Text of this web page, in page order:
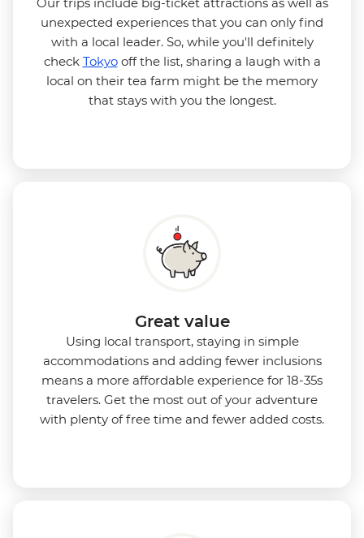
unexpected experiences that you can only find
with a local leader. So, while you'll definitely
check Tokyooff the list, sharing a laugh with a
local on their tea farm might be the memory
that stays with you the longest.
Great value
Using local transport, staying in simple
accommodations and adding fewer inclusions
means a more affordable experience for 18-35s
travelers. Get the most out of your adventure
with plenty of free time and fewer added costs.